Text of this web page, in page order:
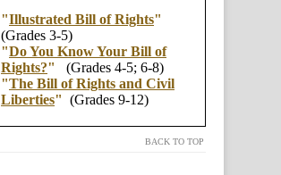
"Illustrated Bill of Rights"
(Grades 3-5)
"Do You Know Your Bill of
Rights?"
(Grades 4-5; 6-8)
"The Bill of Rights and Civil
Liberties" (Grades 9-12)
BACK TO TOP